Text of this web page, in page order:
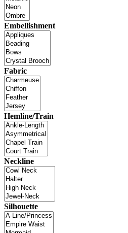
Embellishment
Fabric
Hemline/Train
Neckline
Silhouette